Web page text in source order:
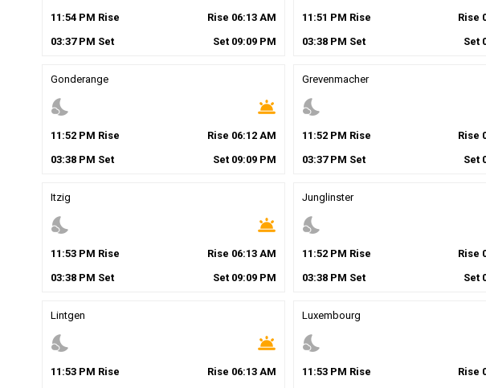
11 :54 PM Rise Rise 06:13AM
03:37PM Set Set 09:09PM
11 :51 PM Rise Rise
03:38PM Set Set
Gonderange
nights_stay wb_twilight
11 :52 PM Rise Rise 06:12AM
03:38 PM Set Set 09:09PM
Grevenmacher
nights_stay
11 :52PM Rise Rise
03:37PM Set Set
Itzig
nights_stay wb_twilight
11 :53 PM Rise Rise 06:13AM
03:38 PM Set Set 09:09PM
Junglinster
nights_stay
11 :52PM Rise Rise
03:38PM Set Set
Lintgen
nights_stay wb_twilight
11 :53 PM Rise Rise 06:13AM
Luxembourg
nights_stay
11 :53PM Rise Rise